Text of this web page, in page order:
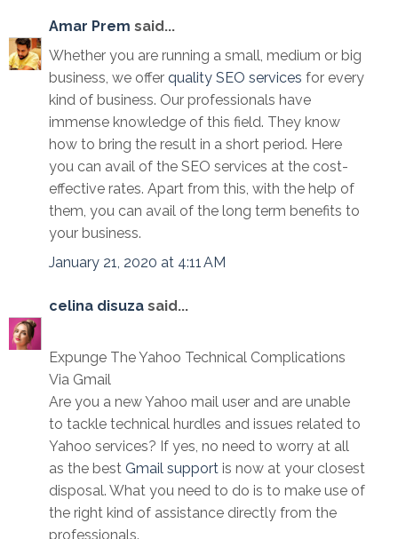
Amar Prem said...
Whether you are running a small, medium or big
business, we offer quality SEO services for every
kind of business. Our professionals have
immense knowledge of this field. They know
how to bring the result in a short period. Here
you can avail of the SEO services at the cost-
effective rates. Apart from this, with the help of
them, you can avail of the long term benefits to
your business.
January 21, 2020 at 4:11 AM
celina disuza said...
Expunge The Yahoo Technical Complications
Via Gmail
Are you a new Yahoo mail user and are unable
to tackle technical hurdles and issues related to
Yahoo services? If yes, no need to worry at all
as the best Gmail support is now at your closest
disposal. What you need to do is to make use of
the right kind of assistance directly from the
professionals.